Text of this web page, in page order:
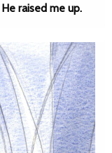
raised me up.